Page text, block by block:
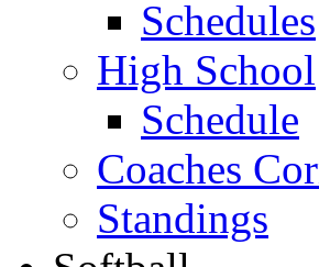
Schedules
High School
Schedule
Coaches
Standings